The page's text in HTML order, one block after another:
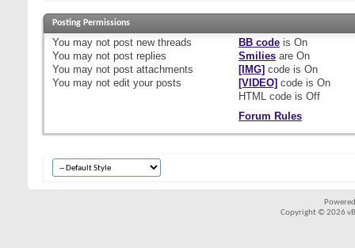
Posting Permissions
You may not post new threads
You may not post replies
You may not post attachments
You may not edit your posts
BB codeis On
Smiliesare On
[IMG] code is On
[VIDEO] code is On
HTML code is Off
Forum Rules
Copyright © 2026